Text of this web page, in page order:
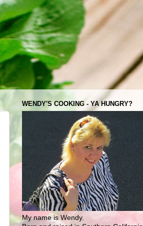
WENDY'S COOKING - YA HUNGRY?
My name is Wendy.